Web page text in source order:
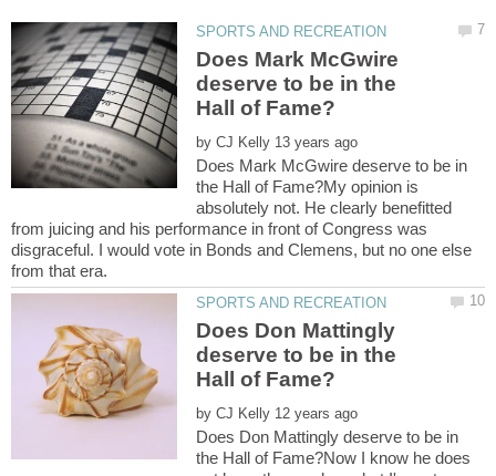
Does Mark McGwire
deserve to be in the
by
Does Mark McGwire deserve to be in
the Hall of Fame?My opinion is
absolutely not. He clearly benefitted
from juicing and his performance in front of Congress was
disgraceful. I would vote in Bonds and Clemens, but no one else
Does Don Mattingly
deserve to be in the
by
Does Don Mattingly deserve to be in
the Hall of Fame?Now I know he does